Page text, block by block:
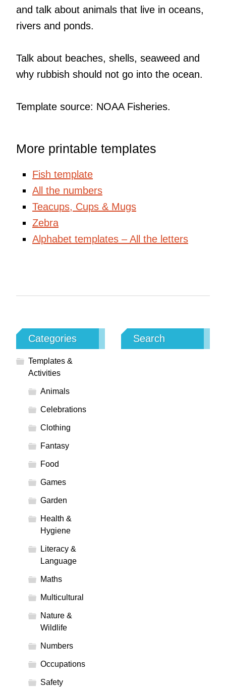
and talk about animals that live in oceans,
rivers and ponds.
Talk about beaches, shells, seaweed and
why rubbish should not go into the ocean.
Template source: NOAA Fisheries.
More printable templates
Fish template
All the numbers
Teacups, Cups & Mugs
Zebra
Alphabet templates – All the letters
Categories
Templates &
Activities
Animals
Celebrations
Clothing
Fantasy
Food
Games
Garden
Health &
Hygiene
Literacy &
Language
Maths
Multicultural
Nature &
Wildlife
Numbers
Occupations
Safety
Search